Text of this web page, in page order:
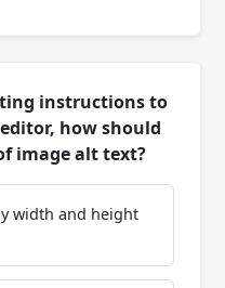
instructions to
how should
image alt text?
width and height